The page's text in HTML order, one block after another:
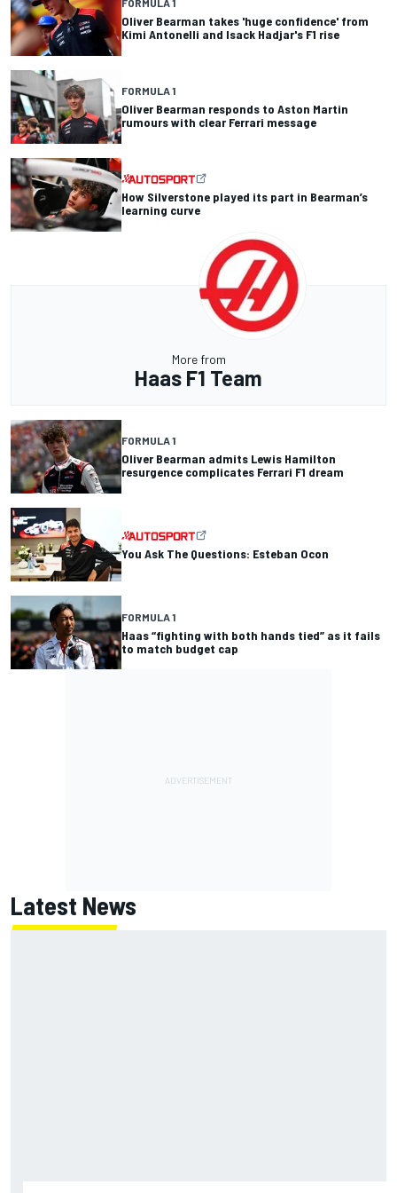
FORMULA 1
Oliver Bearman takes 'huge confidence' from
Kimi Antonelli and Isack Hadjar's F1 rise
FORMULA 1
Oliver Bearman responds to Aston Martin
rumours with clear Ferrari message
How Silverstone played its part in Bearman’s
learning curve
More from
Haas F1 Team
FORMULA 1
Oliver Bearman admits Lewis Hamilton
resurgence complicates Ferrari F1 dream
You Ask The Questions: Esteban Ocon
FORMULA 1
Haas “fighting with both hands tied” as it fails
to match budget cap
Latest News